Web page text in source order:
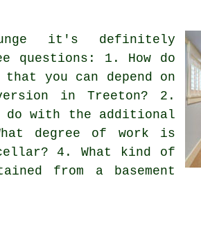
it's definitely
questions: 1. How do
you can depend on
in Treeton? 2.
do with the additional
degree of work is
4. What kind of
from a basement